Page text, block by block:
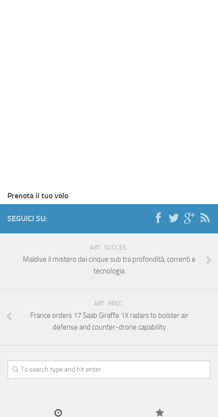
Prenota il tuo volo
SEGUICI SU:
ART. SUCCES.
Maldive il mistero dei cinque sub tra profondità, correnti e
tecnologia
ART. PREC.
France orders 17 Saab Giraffe 1X radars to bolster air
defense and counter-drone capability